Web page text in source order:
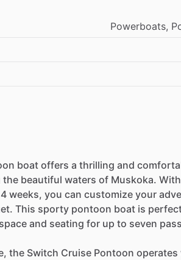
Powerboats,
boat offers a thrilling and
beautiful waters of Muskoka.
weeks, you can customize your
This sporty pontoon boat is
and seating for up to seven
the Switch Cruise Pontoon